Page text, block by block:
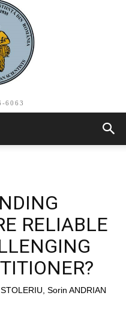
6063
RELIABLE
Sorin ANDRIAN